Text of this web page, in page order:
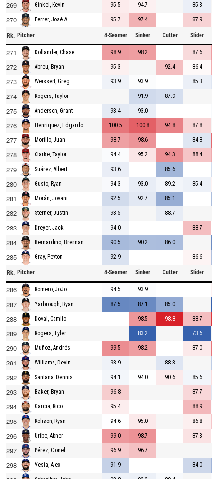
269 Ginkel, Kevin 95.5 94.7 85.3
270 Ferrer, José A. 95.7 97.4 87.9
Rk. Pitcher 4-Seamer Sinker Cutter Slider
271 Dollander, Chase 98.9 98.2 87.6
272 Abreu, Bryan 95.3 92.4 86.4
273 Weissert, Greg 93.9 93.9 85.3
274 Rogers, Taylor 91.9 87.9
275 Anderson, Grant 93.4 93.0
276 Henriquez, Edgardo 100.5 100.8 94.8 87.8
277 Morillo, Juan 98.7 98.6 84.8
278 Clarke, Taylor 94.4 95.2 94.3 88.4
279 Suárez, Albert 93.6 85.6
280 Gusto, Ryan 94.3 93.0 89.2 85.4
281 Morán, Jovani 92.5 92.7 85.1
282 Sterner, Justin 93.5 88.7
283 Dreyer, Jack 94.0 88.7
284 Bernardino, Brennan 90.5 90.2 86.0
285 Gray, Peyton 92.9 86.6
Rk. Pitcher 4-Seamer Sinker Cutter Slider
286 Romero, JoJo 94.5 93.9
287 Yarbrough, Ryan 87.5 87.1 85.0
288 Doval, Camilo 98.5 98.8 88.7
289 Rogers, Tyler 83.2 73.6
290 Muñoz, Andrés 99.5 98.2 87.0
291 Williams, Devin 93.9 88.3
292 Santana, Dennis 94.1 94.0 90.6 85.6
293 Baker, Bryan 96.8 87.7
294 Garcia, Rico 95.4 88.9
295 Rolison, Ryan 94.6 95.0 86.8
296 Uribe, Abner 99.0 98.7 87.3
297 Pérez, Cionel 96.9 96.7
298 Vesia, Alex 91.9 84.0